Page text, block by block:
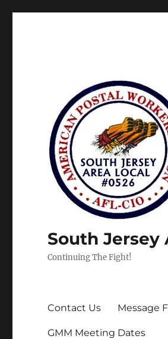
South Jersey
Continuing The Fight!
Contact Us Message
GMM Meeting Dates